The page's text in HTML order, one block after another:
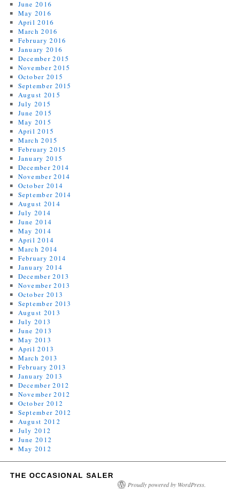
June 2016
May 2016
April 2016
March 2016
February 2016
January 2016
December 2015
November 2015
October 2015
September 2015
August 2015
July 2015
June 2015
May 2015
April 2015
March 2015
February 2015
January 2015
December 2014
November 2014
October 2014
September 2014
August 2014
July 2014
June 2014
May 2014
April 2014
March 2014
February 2014
January 2014
December 2013
November 2013
October 2013
September 2013
August 2013
July 2013
June 2013
May 2013
April 2013
March 2013
February 2013
January 2013
December 2012
November 2012
October 2012
September 2012
August 2012
July 2012
June 2012
May 2012
THE OCCASIONAL SALER
Proudly powered by WordPress.